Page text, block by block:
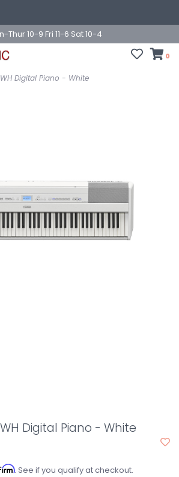
Thur 10-9 Fri 11-6 Sat 10-4
0
Digital Piano - White
Digital Piano - White
. See if you qualify at checkout.